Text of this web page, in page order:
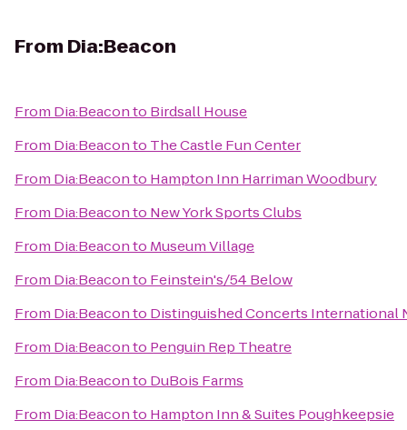
From Dia:Beacon
From Dia:Beaconto Birdsall House
From Dia:Beaconto The Castle Fun Center
From Dia:Beaconto Hampton Inn Harriman Woodbury
From Dia:Beaconto New York Sports Clubs
From Dia:Beaconto Museum Village
From Dia:Beaconto Feinstein's/54 Below
From Dia:Beaconto Distinguished Concerts International
From Dia:Beaconto Penguin Rep Theatre
From Dia:Beaconto DuBois Farms
From Dia:Beaconto Hampton Inn & Suites Poughkeepsie